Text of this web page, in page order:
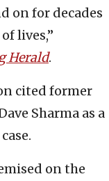
on for decades
lives,”
Herald.
cited former
Sharma as a
on the